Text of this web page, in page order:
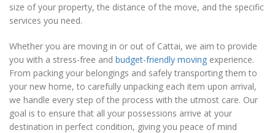
size of your property, the distance of the move, and the specific
services you need.
Whether you are moving in or out of Cattai, we aim to provide
you with a stress-free and budget-friendly moving experience.
From packing your belongings and safely transporting them to
your new home, to carefully unpacking each item upon arrival,
we handle every step of the process with the utmost care. Our
goal is to ensure that all your possessions arrive at your
destination in perfect condition, giving you peace of mind